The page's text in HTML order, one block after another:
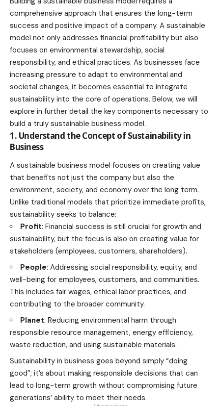
comprehensive approach that ensures the long-term
success and positive impact of a company. A sustainable
model not only addresses financial profitability but also
focuses on environmental stewardship, social
responsibility, and ethical practices. As businesses face
increasing pressure to adapt to environmental and
societal changes, it becomes essential to integrate
sustainability into the core of operations. Below, we will
explore in further detail the key components necessary to
build a truly sustainable business model.
1. Understand the Concept of Sustainability in
Business
A sustainable business model focuses on creating value
that benefits not just the company but also the
environment, society, and economy over the long term.
Unlike traditional models that prioritize immediate profits,
sustainability seeks to balance:
Profit: Financial success is still crucial for growth and
sustainability, but the focus is also on creating value for
stakeholders (employees, customers, shareholders).
People: Addressing social responsibility, equity, and
well-being for employees, customers, and communities.
This includes fair wages, ethical labor practices, and
contributing to the broader community.
Planet: Reducing environmental harm through
responsible resource management, energy efficiency,
waste reduction, and using sustainable materials.
Sustainability in business goes beyond simply “doing
good”; it’s about making responsible decisions that can
lead to long-term growth without compromising future
generations’ ability to meet their needs.